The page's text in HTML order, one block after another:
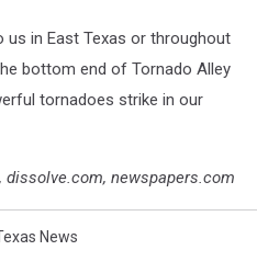
in East Texas or throughout
bottom end of Tornado Alley
tornadoes strike in our
dissolve.com, newspapers.com
News